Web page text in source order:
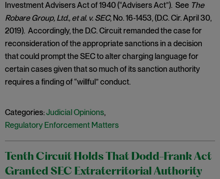
Investment Advisers Act of 1940 (“Advisers Act”). See The
Robare Group, Ltd., et al. v. SEC, No. 16-1453, (D.C. Cir. April 30,
2019). Accordingly, the D.C. Circuit remanded the case for
reconsideration of the appropriate sanctions in a decision
that could prompt the SEC to alter charging language for
certain cases given that so much of its sanction authority
requires a finding of “willful” conduct.
Categories:Judicial Opinions,
Regulatory Enforcement Matters
Tenth Circuit Holds That Dodd-Frank Act
Granted SEC Extraterritorial Authority